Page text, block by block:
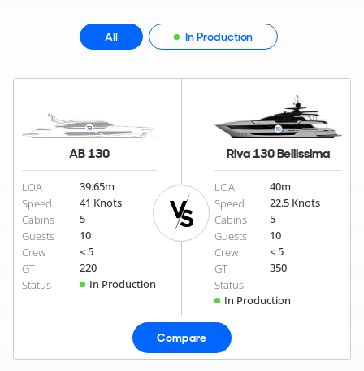
All In Production
AB 130
LOA 39.65m
Speed
41 Knots
Cabins
5
Guests
10
Crew
< 5
GT
220
Status
In Production
Riva 130 Bellissima
LOA 40m
Speed
22.5 Knots
Cabins
5
Guests
10
Crew
< 5
GT
350
Status
In Production
Compare